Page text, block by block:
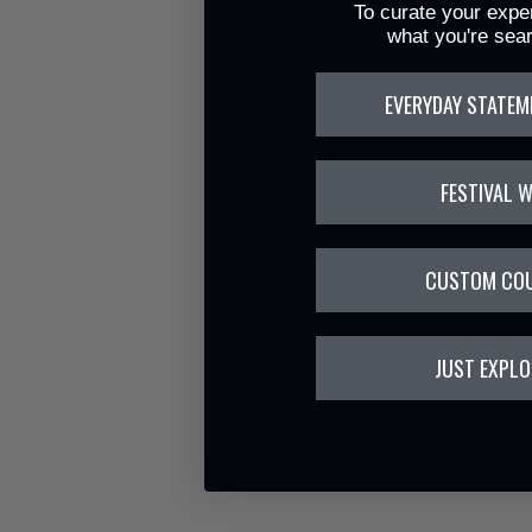
To curate your
what you're
EVERYDAY
FESTIVAL
CUSTOM
JUST